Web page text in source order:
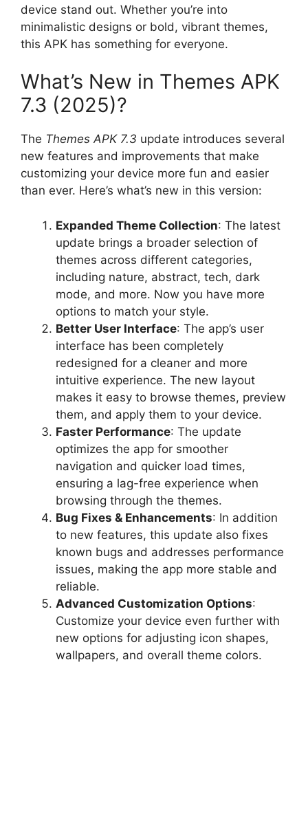
device stand out. Whether you’re into
minimalistic designs or bold, vibrant themes,
this APK has something for everyone.
What’s New in Themes APK
7.3 (2025)?
The Themes APK 7.3 update introduces several
new features and improvements that make
customizing your device more fun and easier
than ever. Here’s what’s new in this version:
Expanded Theme Collection: The latest
update brings a broader selection of
themes across different categories,
including nature, abstract, tech, dark
mode, and more. Now you have more
options to match your style.
Better User Interface: The app’s user
interface has been completely
redesigned for a cleaner and more
intuitive experience. The new layout
makes it easy to browse themes, preview
them, and apply them to your device.
Faster Performance: The update
optimizes the app for smoother
navigation and quicker load times,
ensuring a lag-free experience when
browsing through the themes.
Bug Fixes & Enhancements: In addition
to new features, this update also fixes
known bugs and addresses performance
issues, making the app more stable and
reliable.
Advanced Customization Options:
Customize your device even further with
new options for adjusting icon shapes,
wallpapers, and overall theme colors.